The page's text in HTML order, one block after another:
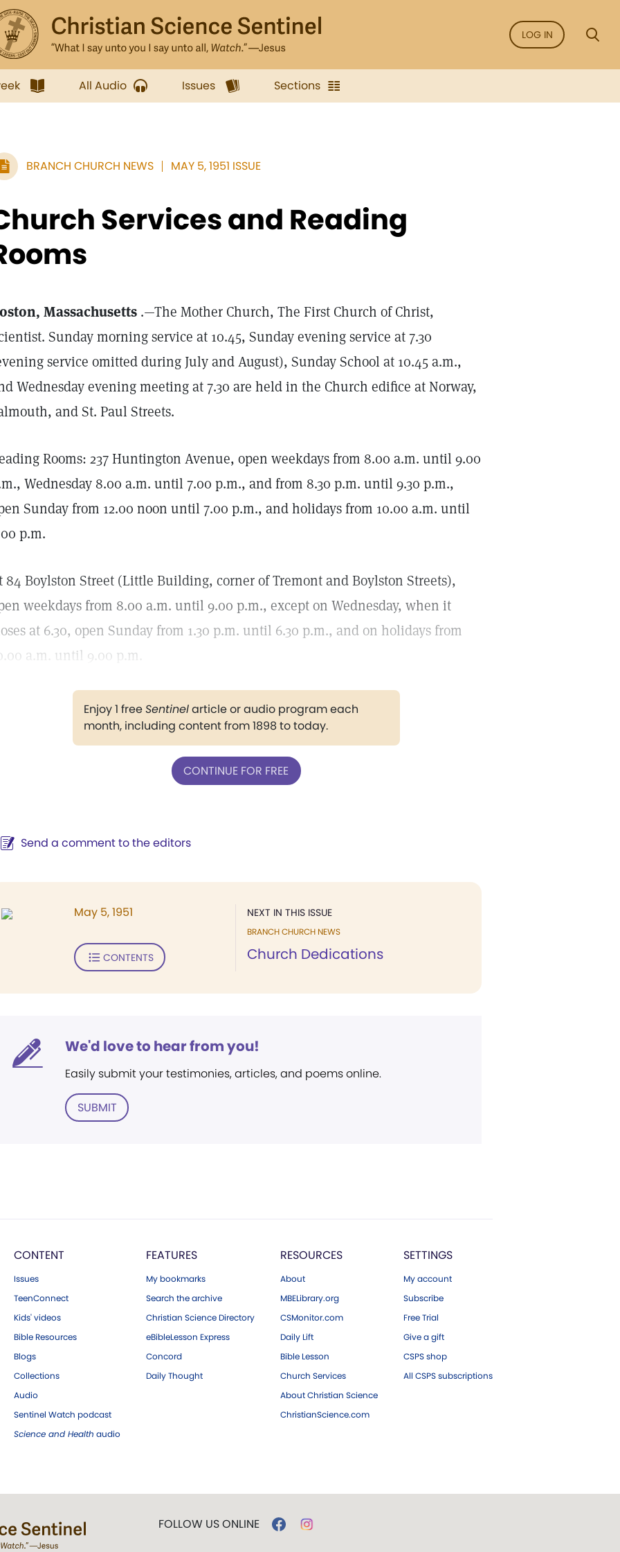
LOG IN
All Audio Issues Sections
BRANCH CHURCH NEWS MAY 5, 1951 ISSUE
Services and Reading
Massachusetts .—The Mother Church, The First Church of Christ,
Sunday morning service at 10.45, Sunday evening service at 7.30
service omitted during July and August), Sunday School at 10.45 a.m.,
Wednesday evening meeting at 7.30 are held in the Church edifice at Norway,
and St. Paul Streets.
Rooms: 237 Huntington Avenue, open weekdays from 8.00 a.m. until 9.00
Wednesday 8.00 a.m. until 7.00 p.m., and from 8.30 p.m. until 9.30 p.m.,
Sunday from 12.00 noon until 7.00 p.m., and holidays from 10.00 a.m. until
p.m.
84 Boylston Street (Little Building, corner of Tremont and Boylston Streets),
weekdays from 8.00 a.m. until 9.00 p.m., except on Wednesday, when it
at 6.30, open Sunday from 1.30 p.m. until 6.30 p.m., and on holidays from
a.m. until 9.00 p.m.
Enjoy 1 freeSentinelarticle or audio program each
month, including content from 1898 to today.
CONTINUE FOR FREE
Send a comment to the editors
NEXT IN THIS ISSUE
BRANCH CHURCH NEWS
Church Dedications
May 5, 1951
CONTENTS
We'd love to hear from you!
Easily submit your testimonies, articles, and poems online.
SUBMIT
CONTENT
Issues
TeenConnect
Kids' videos
Bible Resources
Blogs
Collections
Audio
Sentinel Watch podcast
Science and Health audio
FEATURES
My bookmarks
Search the archive
Christian Science Directory
eBibleLesson Express
Concord
Daily Thought
RESOURCES
About
MBELibrary.org
CSMonitor.com
Daily Lift
Bible Lesson
Church Services
About Christian Science
ChristianScience.com
SETTINGS
My account
Subscribe
Free Trial
Give a gift
CSPS shop
All CSPS subscriptions
FOLLOW US ONLINE